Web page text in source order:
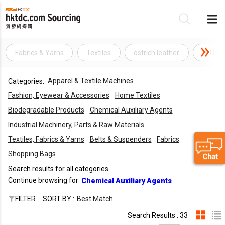
Fabrics & Yarns Textiles ostrich leather PU
Categories: Apparel & Textile Machines
Fashion, Eyewear & Accessories
Home Textiles
Biodegradable Products
Chemical Auxiliary Agents
Industrial Machinery, Parts & Raw Materials
Textiles, Fabrics & Yarns
Belts & Suspenders
Fabrics
Shopping Bags
Search results for all categories
Continue browsing for Chemical Auxiliary Agents
FILTER SORT BY : Best Match
Search Results : 33